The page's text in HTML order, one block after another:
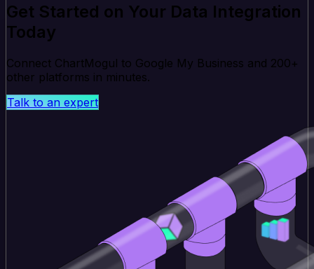
Get Started on Your Data Integration
Today
Connect ChartMogul to Google My Business and 200+
other platforms in minutes.
Talk to an expert